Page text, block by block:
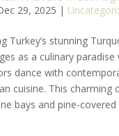
29, 2025 |
Turkey’s stunning
as a culinary
dance with
cuisine. This charming
bays and pine-